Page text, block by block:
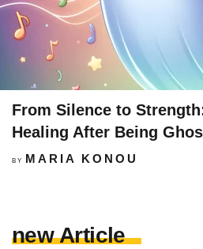
From Silence to
Healing After Being
BY MARIA KONOU
new Article